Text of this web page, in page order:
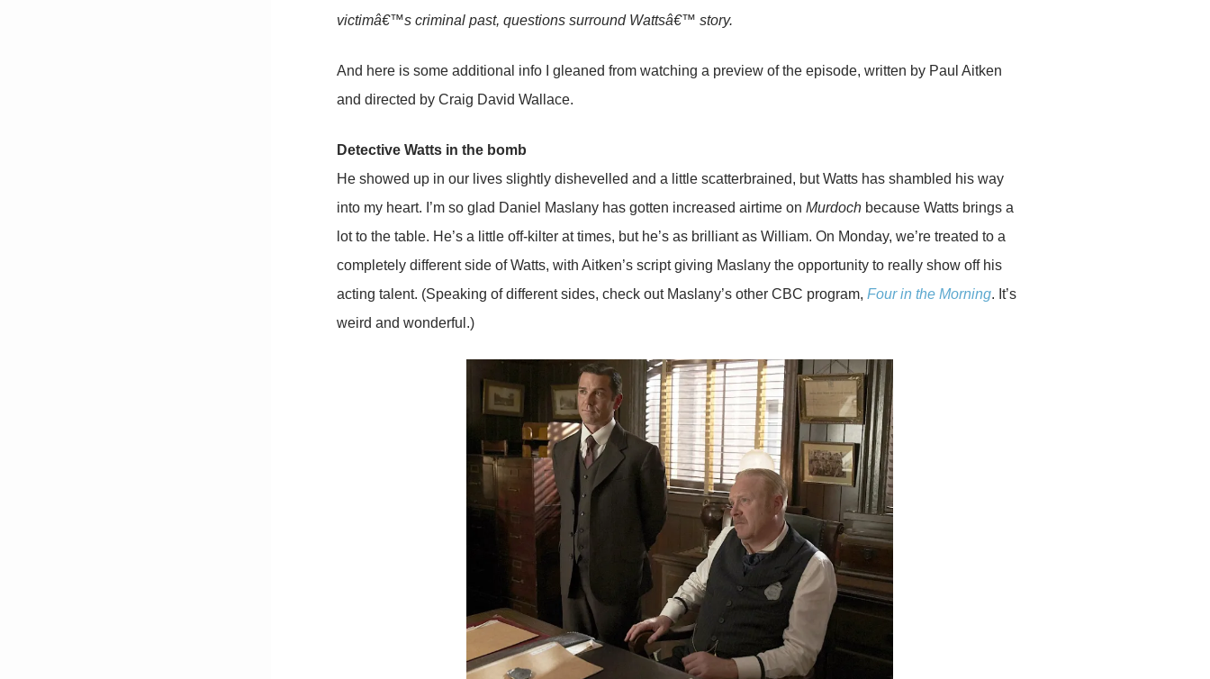
victimâ€™s criminal past, questions surround Wattsâ€™ story.
And here is some additional info I gleaned from watching a preview of the episode, written by Paul Aitken
and directed by Craig David Wallace.
Detective Watts in the bomb
He showed up in our lives slightly dishevelled and a little scatterbrained, but Watts has shambled his way
into my heart. I’m so glad Daniel Maslany has gotten increased airtime on Murdochbecause Watts brings a
lot to the table. He’s a little off-kilter at times, but he’s as brilliant as William. On Monday, we’re treated to a
completely different side of Watts, with Aitken’s script giving Maslany the opportunity to really show off his
acting talent. (Speaking of different sides, check out Maslany’s other CBC program, Four in the Morning. It’s
weird and wonderful.)